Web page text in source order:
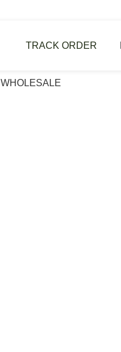
TRACK ORDER
WHOLESALE